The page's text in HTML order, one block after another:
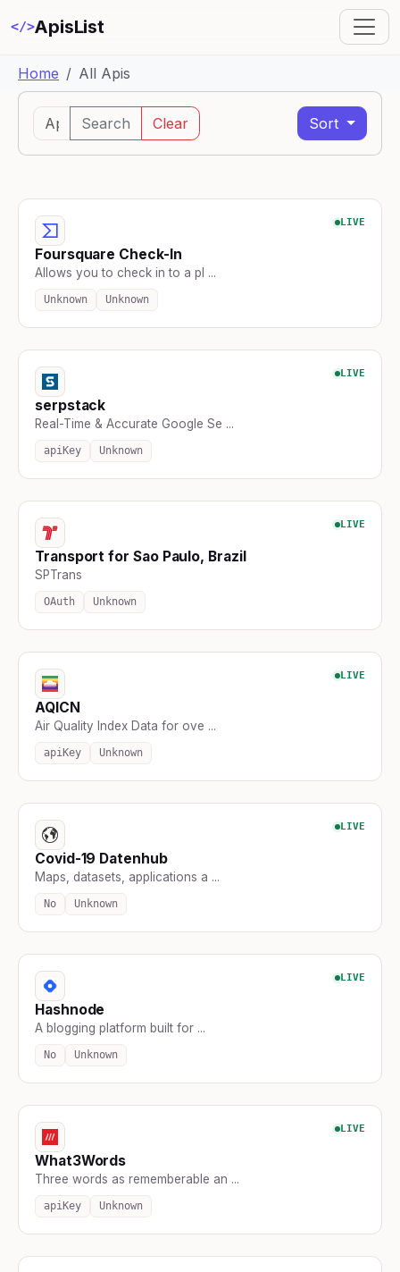
</>ApisList
Home All Apis
Search Clear Sort
LIVE
Foursquare Check-In
Allows you to check in to a pl ...
Unknown Unknown
LIVE
serpstack
Real-Time & Accurate Google Se ...
apiKey Unknown
LIVE
Transport for Sao Paulo, Brazil
SPTrans
OAuth Unknown
LIVE
AQICN
Air Quality Index Data for ove ...
apiKey Unknown
LIVE
Covid-19 Datenhub
Maps, datasets, applications a ...
No Unknown
LIVE
Hashnode
A blogging platform built for ...
No Unknown
LIVE
What3Words
Three words as rememberable an ...
apiKey Unknown